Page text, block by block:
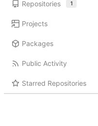
Repositories 1
Projects
Packages
Public Activity
Starred Repositories